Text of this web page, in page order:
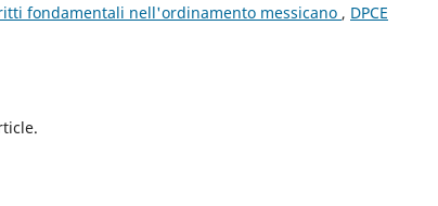
fondamentali nell'ordinamento messicano , DPCE